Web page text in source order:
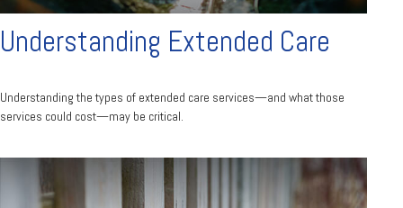
Understanding Extended Care
Understanding the types of extended care services—and what those
services could cost—may be critical.